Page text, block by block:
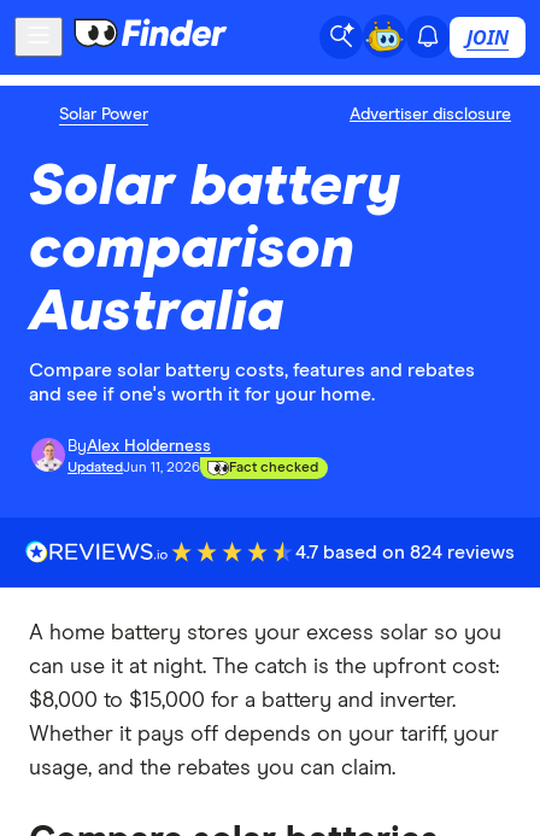
JOIN
Solar Power Advertiser disclosure
Solar battery
comparison
Australia
Compare solar battery costs, features and rebates
and see if one's worth it for your home.
ByAlex Holderness
UpdatedJun 11, 2026 Fact checked
4.7 based on 824 reviews
A home battery stores your excess solar so you
can use it at night. The catch is the upfront cost:
$8,000 to $15,000 for a battery and inverter.
Whether it pays off depends on your tariff, your
usage, and the rebates you can claim.